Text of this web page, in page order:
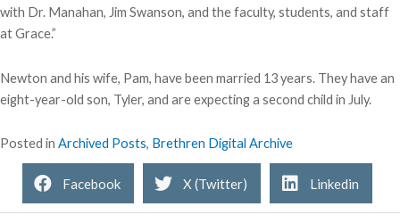
with Dr. Manahan, Jim Swanson, and the faculty, students, and staff
at Grace.”
Newton and his wife, Pam, have been married 13 years. They have an
eight-year-old son, Tyler, and are expecting a second child in July.
Posted in Archived Posts, Brethren Digital Archive
Facebook X (Twitter) Linkedin